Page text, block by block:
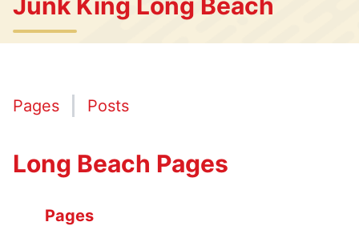
Pages Posts
Long Beach Pages
Pages